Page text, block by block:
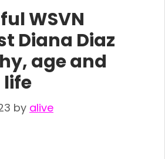
WSVN
Diana Diaz
age and
by alive